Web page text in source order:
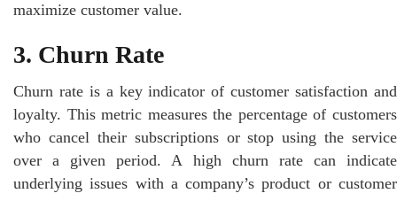
maximize customer value.
3. Churn Rate
Churn rate is a key indicator of customer satisfaction and
loyalty. This metric measures the percentage of customers
who cancel their subscriptions or stop using the service
over a given period. A high churn rate can indicate
underlying issues with a company’s product or customer